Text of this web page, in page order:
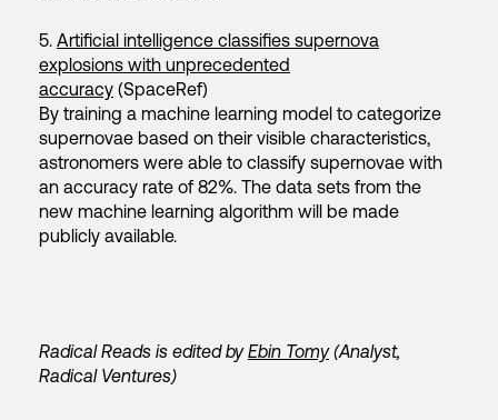
5. Artificial intelligence classifies supernova
explosions with unprecedented
accuracy (SpaceRef)
By training a machine learning model to categorize
supernovae based on their visible characteristics,
astronomers were able to classify supernovae with
an accuracy rate of 82%. The data sets from the
new machine learning algorithm will be made
publicly available.
Radical Reads is edited byEbin Tomy(Analyst,
Radical Ventures)